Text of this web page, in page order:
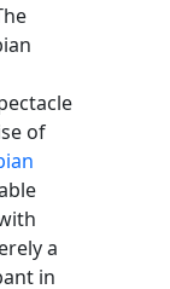
of
a
in